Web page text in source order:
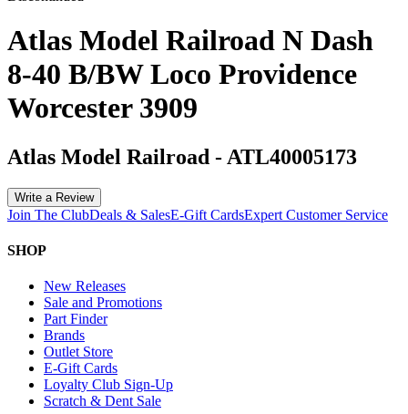
Atlas Model Railroad N Dash
8-40 B/BW Loco Providence
Worcester 3909
Atlas Model Railroad - ATL40005173
Write a Review
Join The ClubDeals & SalesE-Gift CardsExpert Customer Service
SHOP
New Releases
Sale and Promotions
Part Finder
Brands
Outlet Store
E-Gift Cards
Loyalty Club Sign-Up
Scratch & Dent Sale